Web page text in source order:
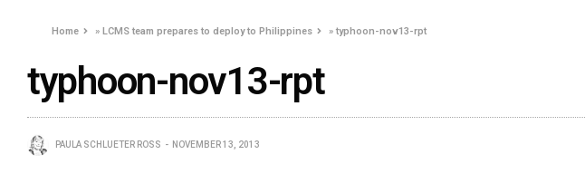
Home »LCMS team prepares to deploy to Philippines »typhoon-nov13-rpt
typhoon-nov13-rpt
PAULA SCHLUETER ROSS NOVEMBER 13, 2013